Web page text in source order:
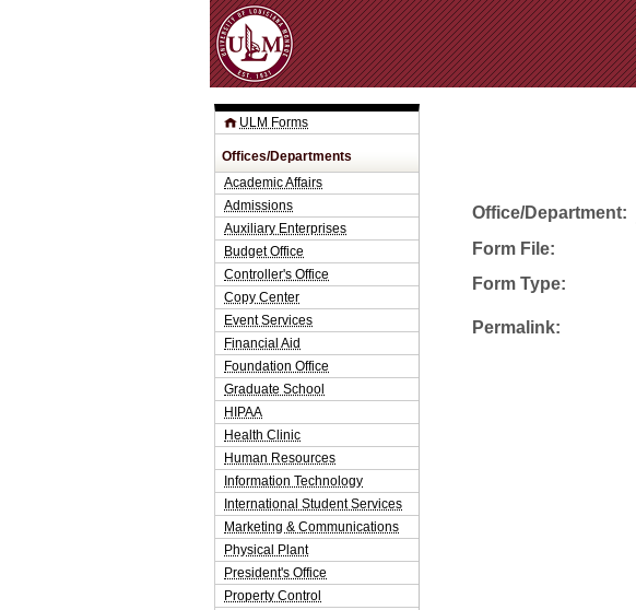
Office/Department:
Form File:
Form Type:
Permalink:
ULM Forms
Offices/Departments
Academic Affairs
Admissions
Auxiliary Enterprises
Budget Office
Controller's Office
Copy Center
Event Services
Financial Aid
Foundation Office
Graduate School
HIPAA
Health Clinic
Human Resources
Information Technology
International Student Services
Marketing & Communications
Physical Plant
President's Office
Property Control